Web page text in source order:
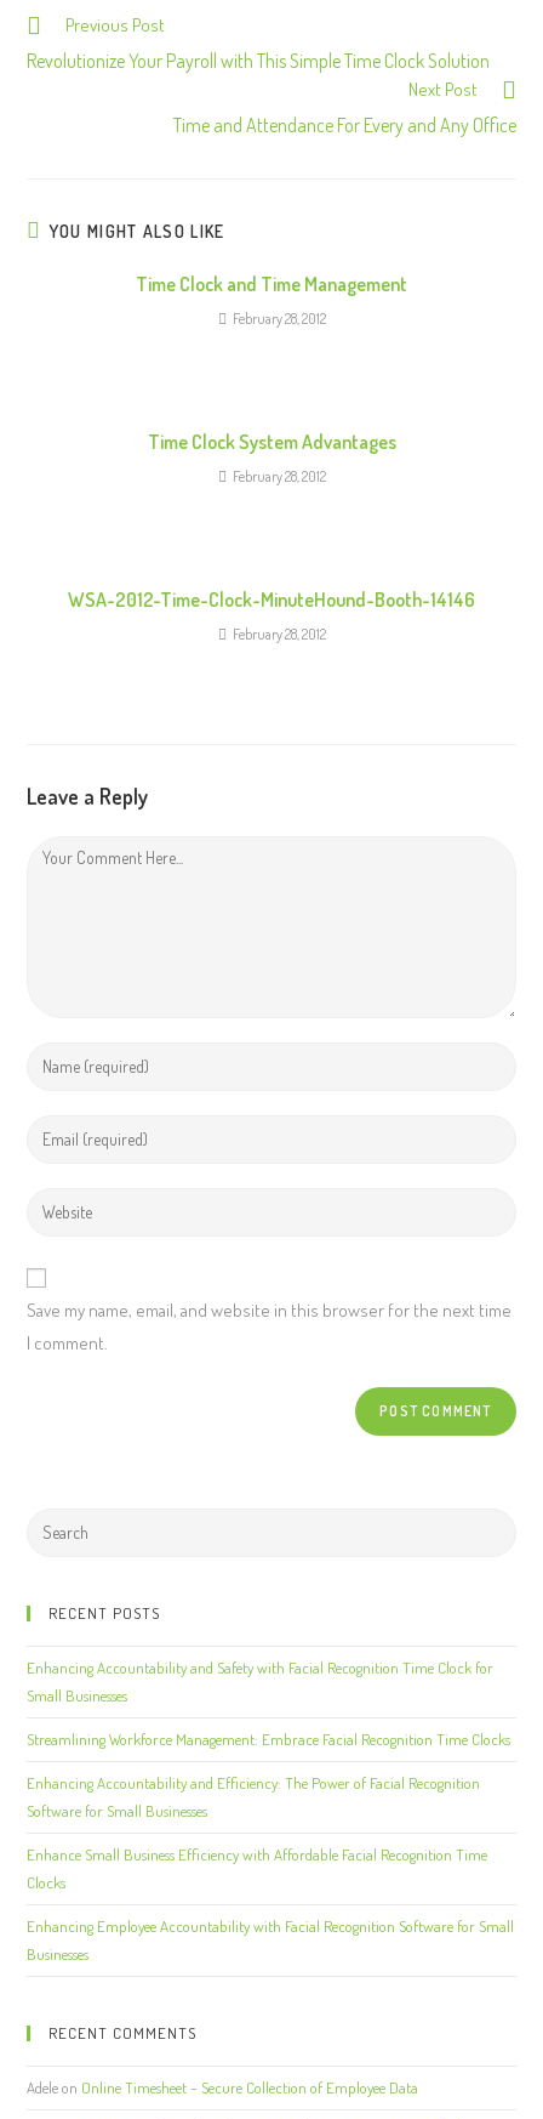
C
o
u
Previous Post
Revolutionize Your Payroll with This Simple Time Clock Solution
Next Post
Time and Attendance For Every and Any Office
YOU MIGHT ALSO LIKE
Time Clock and Time Management
February 28, 2012
Time Clock System Advantages
February 28, 2012
WSA-2012-Time-Clock-MinuteHound-Booth-14146
February 28, 2012
Leave a Reply
Save my name, email, and website in this browser for the next time
I comment.
RECENT POSTS
Enhancing Accountability and Safety with Facial Recognition Time Clock for
Small Businesses
Streamlining Workforce Management: Embrace Facial Recognition Time Clocks
Enhancing Accountability and Efficiency: The Power of Facial Recognition
Software for Small Businesses
Enhance Small Business Efficiency with Affordable Facial Recognition Time
Clocks
Enhancing Employee Accountability with Facial Recognition Software for Small
Businesses
RECENT COMMENTS
Adeleon Online Timesheet – Secure Collection of Employee Data